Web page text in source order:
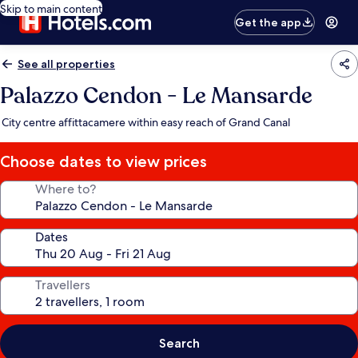
Skip to main content
Get the app
See all properties
Palazzo Cendon - Le Mansarde
City centre affittacamere within easy reach of Grand Canal
Choose dates to view prices
Where to?
Dates
Travellers
Search